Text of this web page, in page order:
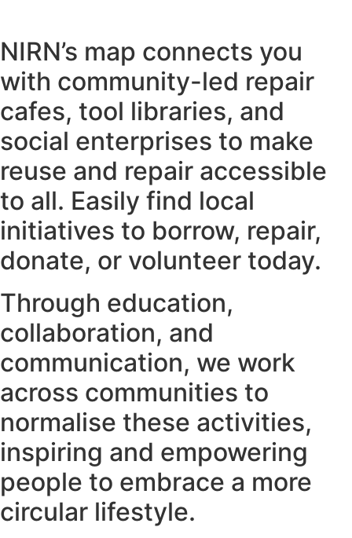
NIRN’s map connects you
with community-led repair
cafes, tool libraries, and
social enterprises to make
reuse and repair accessible
to all. Easily find local
initiatives to borrow, repair,
donate, or volunteer today.
Through education,
collaboration, and
communication, we work
across communities to
normalise these activities,
inspiring and empowering
people to embrace a more
circular lifestyle.